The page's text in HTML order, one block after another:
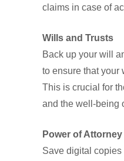
claims in case of
Wills and Trusts
Back up your will
to ensure that your
This is crucial for
and the well-being
Power of Attorney
Save digital